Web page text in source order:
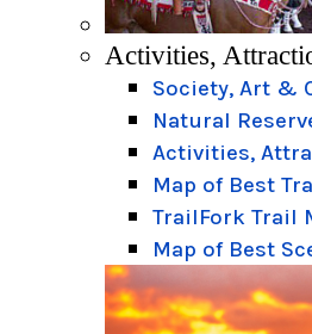
Activities,
Society, Art &
Natural
Activities,
Map of Best
TrailFork Trail
Map of Best